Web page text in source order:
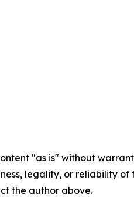
"as is" without
legality, or reliability
the author above.